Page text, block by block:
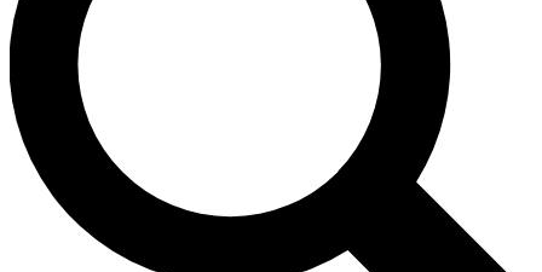
Unlimited access to our exclusive features, expert analysis and in-depth
interviews, all ad-free
No ads, ever
Exclusive, original
reporting